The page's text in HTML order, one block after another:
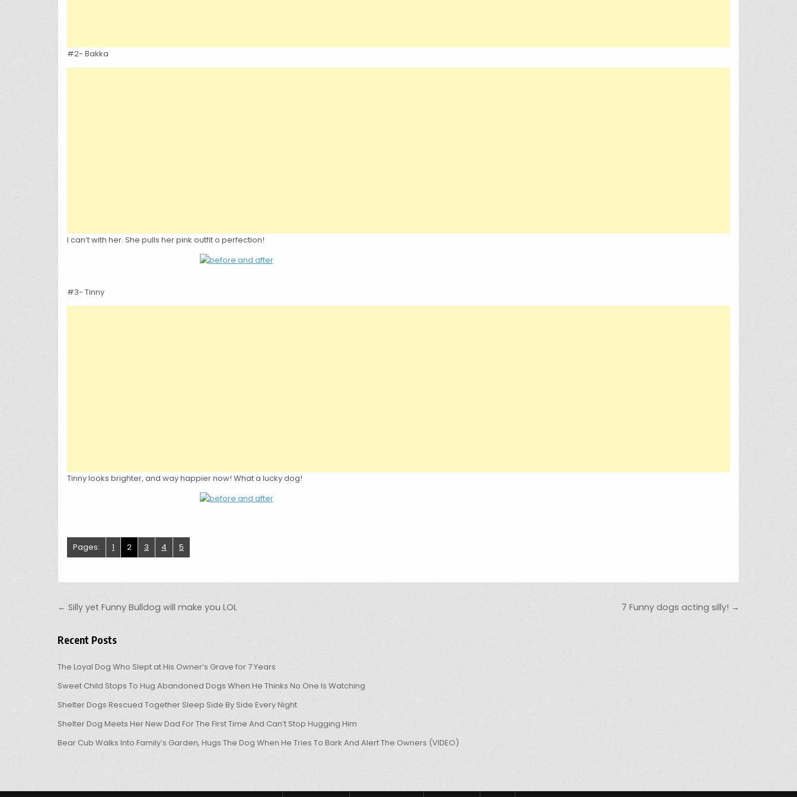
#2- Bakka
I can’t with her. She pulls her pink outfit o perfection!
#3- Tinny
Tinny looks brighter, and way happier now! What a lucky dog!
Pages: 1 2 3 4 5
Post navigation 7 Funny dogs acting silly! →
← Silly yet Funny Bulldog will make you LOL
Recent Posts
The Loyal Dog Who Slept at His Owner’s Grave for 7 Years
Sweet Child Stops To Hug Abandoned Dogs When He Thinks No One Is Watching
Shelter Dogs Rescued Together Sleep Side By Side Every Night
Shelter Dog Meets Her New Dad For The First Time And Can’t Stop Hugging Him
Bear Cub Walks Into Family’s Garden, Hugs The Dog When He Tries To Bark And Alert The Owners (VIDEO)